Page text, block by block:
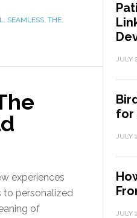
, SEAMLESS, THE,
experiences
to personalized
of
JULY
for
JULY
JULY